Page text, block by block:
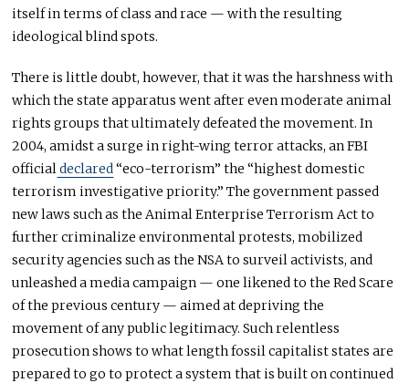
itself in terms of class and race — with the resulting
ideological blind spots.
There is little doubt, however, that it was the harshness with
which the state apparatus went after even moderate animal
rights groups that ultimately defeated the movement. In
2004, amidst a surge in right-wing terror attacks, an FBI
official declared “eco-terrorism” the “highest domestic
terrorism investigative priority.” The government passed
new laws such as the Animal Enterprise Terrorism Act to
further criminalize environmental protests, mobilized
security agencies such as the NSA to surveil activists, and
unleashed a media campaign — one likened to the Red Scare
of the previous century — aimed at depriving the
movement of any public legitimacy. Such relentless
prosecution shows to what length fossil capitalist states are
prepared to go to protect a system that is built on continued